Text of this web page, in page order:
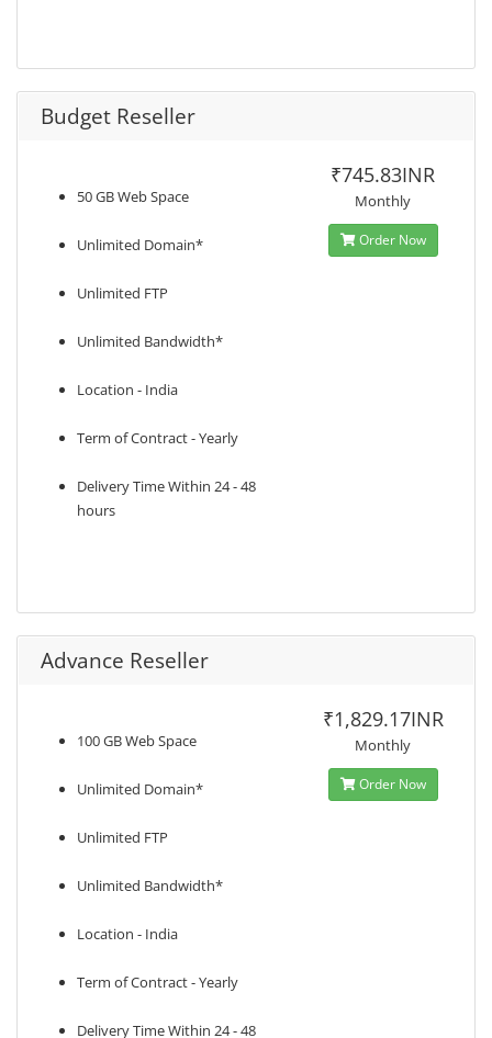
Budget Reseller
50 GB Web Space
Unlimited Domain*
Unlimited FTP
Unlimited Bandwidth*
Location - India
Term of Contract - Yearly
Delivery Time Within 24 - 48
hours
₹745.83INR
Monthly
Order Now
Advance Reseller
100 GB Web Space
Unlimited Domain*
Unlimited FTP
Unlimited Bandwidth*
Location - India
Term of Contract - Yearly
Delivery Time Within 24 - 48
₹1,829.17INR
Monthly
Order Now